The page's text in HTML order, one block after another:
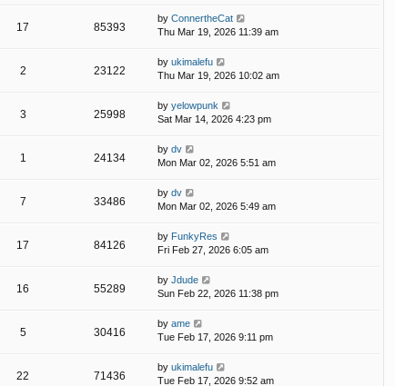
17 85393
by ConnertheCat
Thu Mar 19, 2026 11:39 am
2 23122
by ukimalefu
Thu Mar 19, 2026 10:02 am
3 25998
by yelowpunk
Sat Mar 14, 2026 4:23 pm
1 24134
by dv
Mon Mar 02, 2026 5:51 am
7 33486
by dv
Mon Mar 02, 2026 5:49 am
17 84126
by FunkyRes
Fri Feb 27, 2026 6:05 am
16 55289
by Jdude
Sun Feb 22, 2026 11:38 pm
5 30416
by ame
Tue Feb 17, 2026 9:11 pm
22 71436
by ukimalefu
Tue Feb 17, 2026 9:52 am